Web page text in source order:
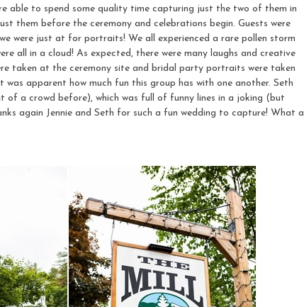
able to spend some quality time capturing just the two of them in
them before the ceremony and celebrations begin. Guests were
were just at for portraits! We all experienced a rare pollen storm
all in a cloud! As expected, there were many laughs and creative
taken at the ceremony site and bridal party portraits were taken
apparent how much fun this group has with one another. Seth
of a crowd before), which was full of funny lines in a joking (but
again Jennie and Seth for such a fun wedding to capture! What a